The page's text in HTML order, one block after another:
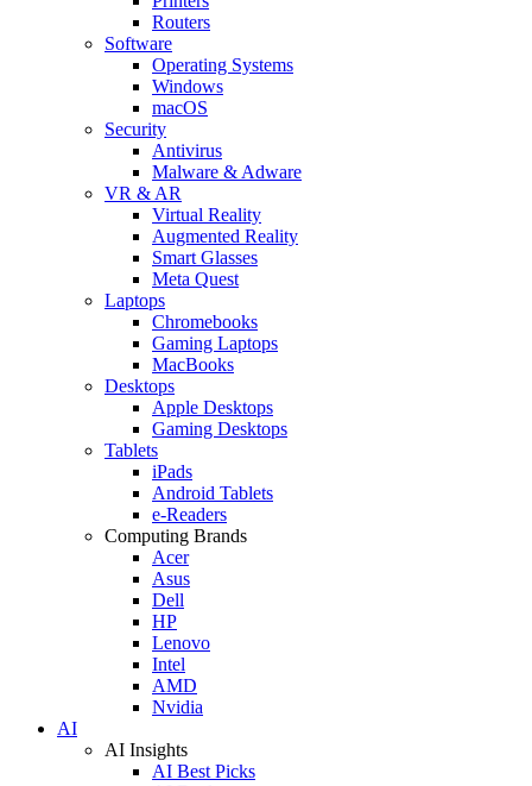
Routers
Software
Operating Systems
Windows
macOS
Security
Antivirus
Malware & Adware
VR & AR
Virtual Reality
Augmented Reality
Smart Glasses
Meta Quest
Laptops
Chromebooks
Gaming Laptops
MacBooks
Desktops
Apple Desktops
Gaming Desktops
Tablets
iPads
Android Tablets
e-Readers
Computing Brands
Acer
Asus
Dell
HP
Lenovo
Intel
AMD
Nvidia
AI
AI Insights
AI Best Picks